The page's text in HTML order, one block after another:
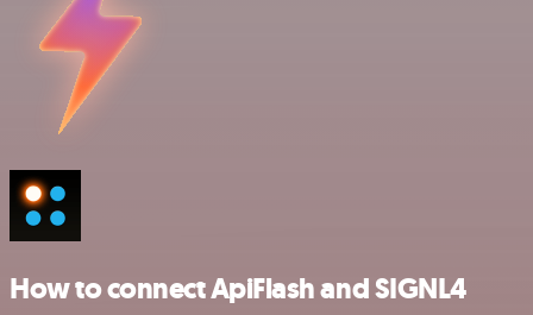
How to connect ApiFlash and SIGNL4